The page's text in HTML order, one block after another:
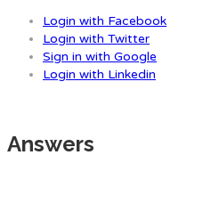
Login with Facebook
Login with Twitter
Sign in with Google
Login with Linkedin
Answers